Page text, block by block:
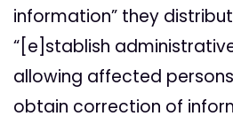
information” they
“[e]stablish
allowing affected
obtain correction of